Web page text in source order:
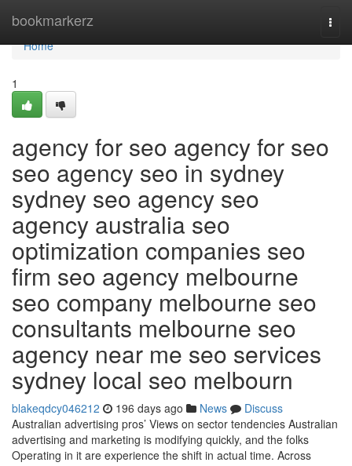
bookmarkerz
Home
Home
1
agency for seo agency for seo
seo agency seo in sydney
sydney seo agency seo
agency australia seo
optimization companies seo
firm seo agency melbourne
seo company melbourne seo
consultants melbourne seo
agency near me seo services
sydney local seo melbourn
blakeqdcy046212 196 days ago News
Discuss
Australian advertising pros’ Views on sector tendencies Australian
advertising and marketing is modifying quickly, and the folks
Operating in it are experience the shift in actual time. Across